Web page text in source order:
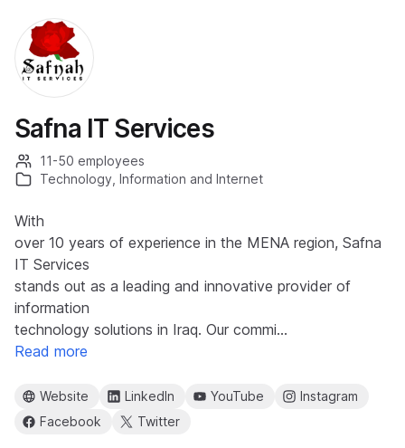
Safna IT Services
11-50 employees
Technology, Information and Internet
With
over 10 years of experience in the MENA region, Safna
IT Services
stands out as a leading and innovative provider of
information
technology solutions in Iraq. Our commi…
Read more
Website LinkedIn YouTube
Instagram
Facebook
Twitter